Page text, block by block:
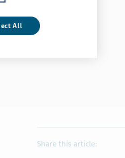
Share this article:
All